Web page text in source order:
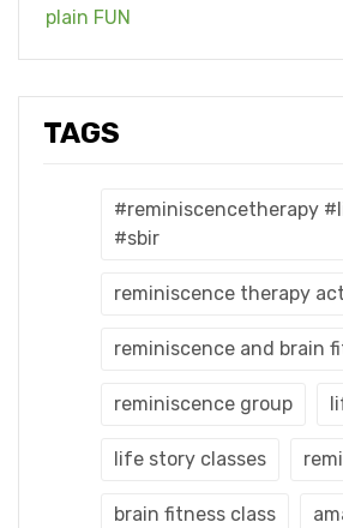
TAGS
#reminiscencetherapy
#sbir
reminiscence therapy
reminiscence and brain
reminiscence group
life story classes
brain fitness class